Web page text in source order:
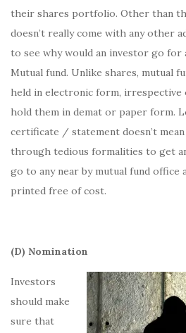
their shares portfolio. Other than
doesn’t really come with any other
to see why would an investor go
Mutual fund. Unlike shares, mutual
held in electronic form, irrespective
hold them in demat or paper form.
certificate / statement doesn’t
through tedious formalities to get
go to any near by mutual fund office
printed free of cost.
(D) Nomination
Investors
should make
sure that